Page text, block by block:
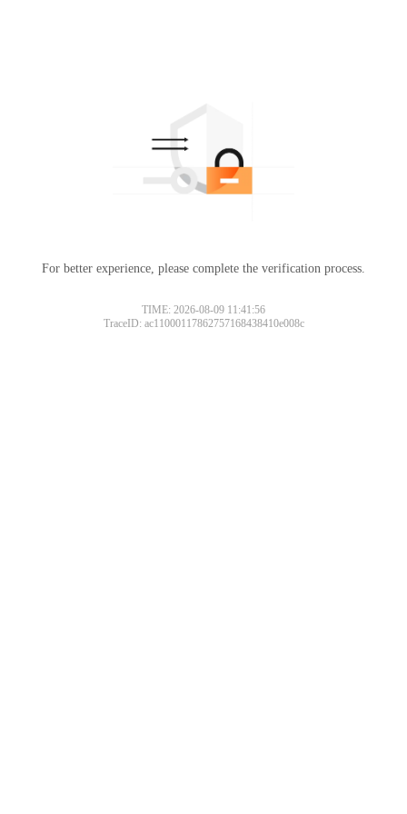
For better experience, please complete the verification process.
TIME: 2026-08-09 11:41:56
TraceID: ac11000117862757168438410e008c